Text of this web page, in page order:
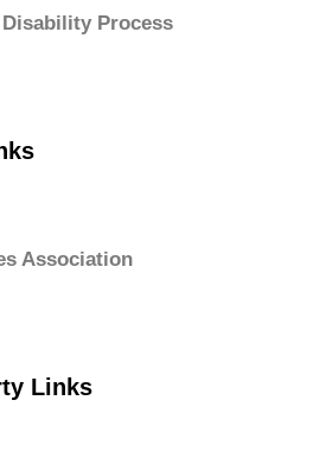
Process
Association
Links